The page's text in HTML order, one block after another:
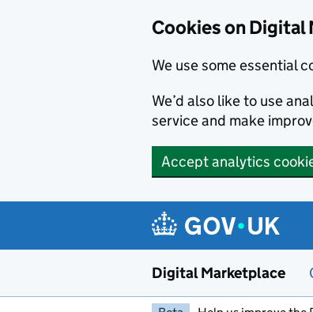
Cookies on Digital
We use some essential
We’d also like to use
service and make
Accept analytics
Digital Marketplace